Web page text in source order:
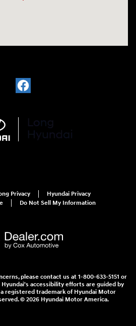
Privacy
Hyundai Privacy
Do Not Sell My Information
please contact us at 1-800-633-5151 or
accessibility efforts are guided by
a registered trademark of Hyundai Motor
© 2026 Hyundai Motor America.